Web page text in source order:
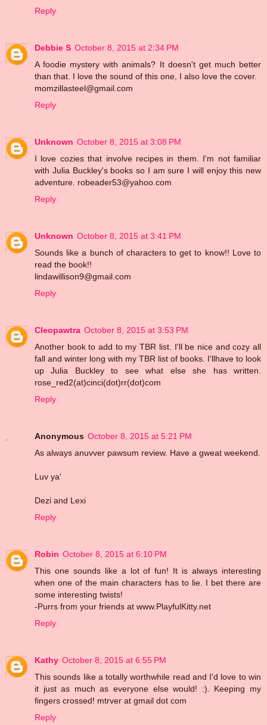
Reply
Debbie S October 8, 2015 at 2:34 PM
A foodie mystery with animals? It doesn't get much better
than that. I love the sound of this one, I also love the cover.
momzillasteel@gmail.com
Reply
Unknown October 8, 2015 at 3:08 PM
I love cozies that involve recipes in them. I'm not familiar
with Julia Buckley's books so I am sure I will enjoy this new
adventure. robeader53@yahoo.com
Reply
Unknown October 8, 2015 at 3:41 PM
Sounds like a bunch of characters to get to know!! Love to
read the book!!
lindawillison9@gmail.com
Reply
Cleopawtra October 8, 2015 at 3:53 PM
Another book to add to my TBR list. I'll be nice and cozy all
fall and winter long with my TBR list of books. I'llhave to look
up Julia Buckley to see what else she has written.
rose_red2(at)cinci(dot)rr(dot)com
Reply
Anonymous October 8, 2015 at 5:21 PM
As always anuvver pawsum review. Have a gweat weekend.
Luv ya'
Dezi and Lexi
Reply
Robin October 8, 2015 at 6:10 PM
This one sounds like a lot of fun! It is always interesting
when one of the main characters has to lie. I bet there are
some interesting twists!
-Purrs from your friends at www.PlayfulKitty.net
Reply
Kathy October 8, 2015 at 6:55 PM
This sounds like a totally worthwhile read and I'd love to win
it just as much as everyone else would! :). Keeping my
fingers crossed! mtrver at gmail dot com
Reply